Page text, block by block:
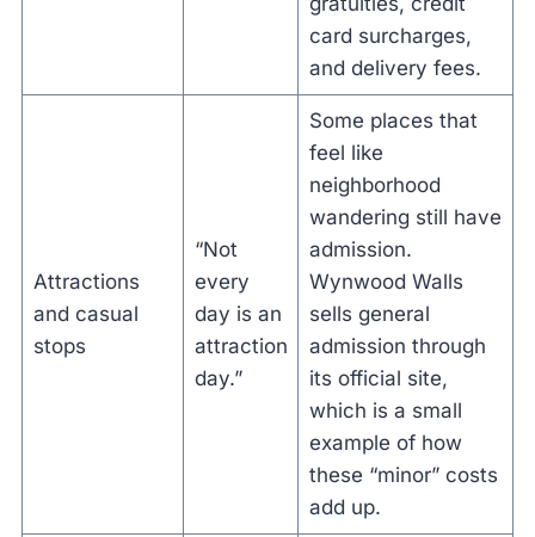
card surcharges,
and delivery fees.
Attractions
and casual
stops
“Not
every
day is an
attraction
day.”
Some places that
feel like
neighborhood
wandering still have
admission.
Wynwood Walls
sells general
admission through
its official site,
which is a small
example of how
these “minor” costs
add up.